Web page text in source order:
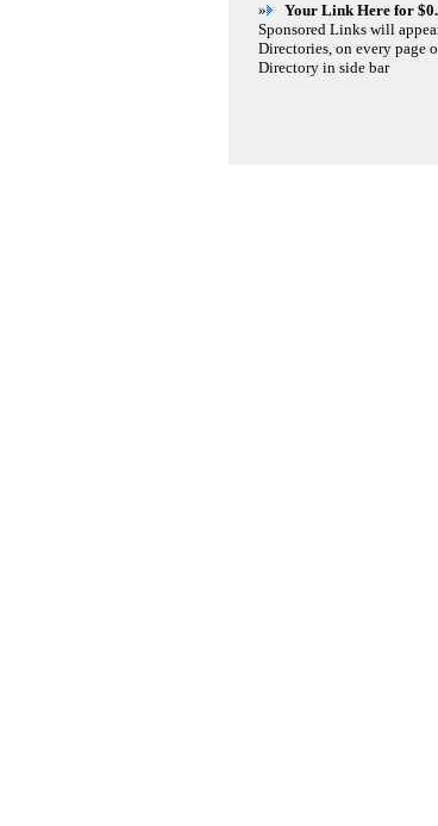
»
Your Link Here for
Sponsored Links will
Directories, on every page
Directory in side bar